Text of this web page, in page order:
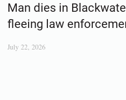
Man dies in
fleeing law
July 22, 2026